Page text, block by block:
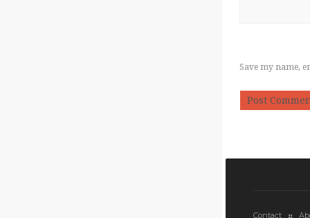
Save my name,
Contact